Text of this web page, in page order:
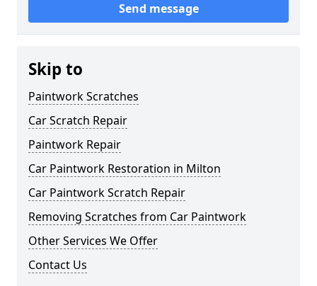
Send message
Skip to
Paintwork Scratches
Car Scratch Repair
Paintwork Repair
Car Paintwork Restoration in Milton
Car Paintwork Scratch Repair
Removing Scratches from Car Paintwork
Other Services We Offer
Contact Us